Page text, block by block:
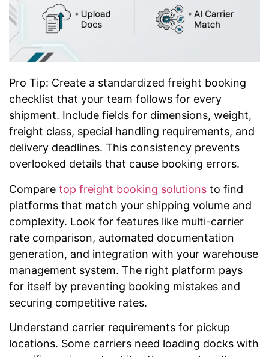
Pro Tip: Create a standardized freight booking
checklist that your team follows for every
shipment. Include fields for dimensions, weight,
freight class, special handling requirements, and
delivery deadlines. This consistency prevents
overlooked details that cause booking errors.
Compare top freight booking solutions to find
platforms that match your shipping volume and
complexity. Look for features like multi-carrier
rate comparison, automated documentation
generation, and integration with your warehouse
management system. The right platform pays
for itself by preventing booking mistakes and
securing competitive rates.
Understand carrier requirements for pickup
locations. Some carriers need loading docks with